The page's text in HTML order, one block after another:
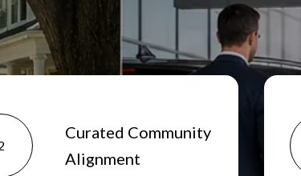
Curated Community
Alignment